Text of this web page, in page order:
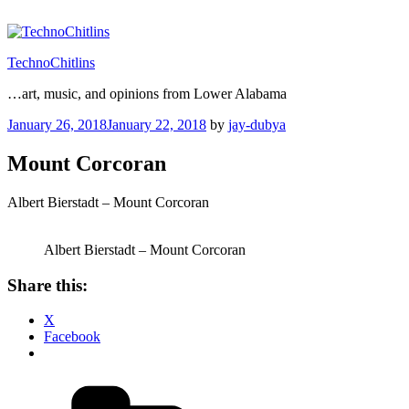
to
TechnoChitlins
…art, music, and opinions from Lower Alabama
Posted
January 26, 2018January 22, 2018 by jay-dubya
Mount Corcoran
Albert Bierstadt – Mount Corcoran
Albert Bierstadt – Mount Corcoran
Share this:
X
Facebook